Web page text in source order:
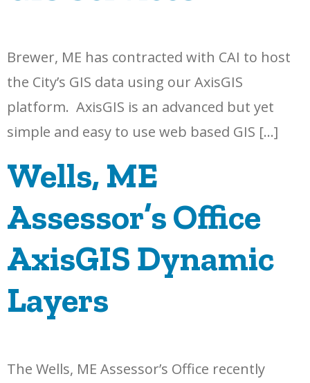
Brewer, ME has contracted with CAI to host
the City’s GIS data using our AxisGIS
platform. AxisGIS is an advanced but yet
simple and easy to use web based GIS […]
Wells, ME
Assessor’s Office
AxisGIS Dynamic
Layers
The Wells, ME Assessor’s Office recently